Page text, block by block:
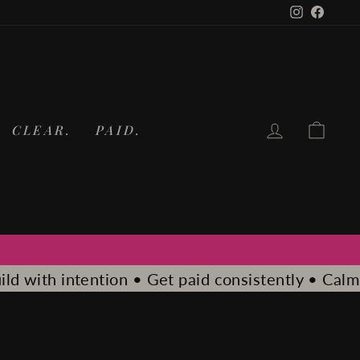
Instagram
CLEAR. PAID. LOG IN
consistently • Calm. Clear. Paid.Calm.